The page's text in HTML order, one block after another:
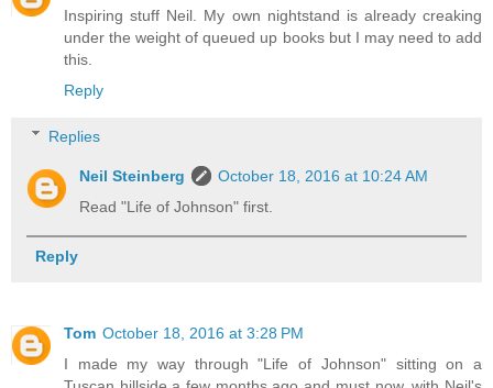
Inspiring stuff Neil. My own nightstand is already creaking
under the weight of queued up books but I may need to add
this.
Reply
Replies
Neil Steinberg
October 18, 2016 at 10:24 AM
Read "Life of Johnson" first.
Reply
Tom October 18, 2016 at 3:28 PM
I made my way through "Life of Johnson" sitting on a